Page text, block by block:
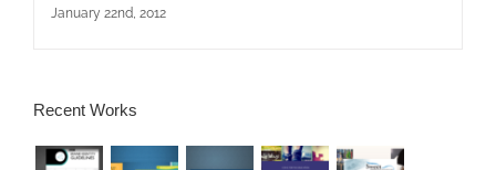
January 22nd, 2012
Recent Works